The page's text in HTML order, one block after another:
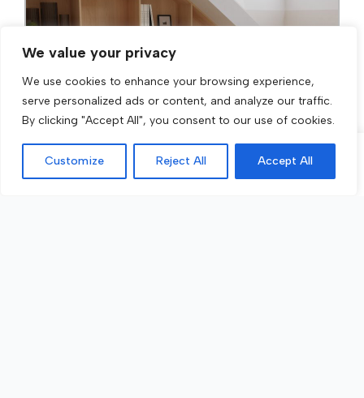
We value your privacy
We use cookies to enhance your browsing experience,
serve personalized ads or content, and analyze our traffic.
By clicking "Accept All", you consent to our use of cookies.
Customize Reject All Accept All
Call Now Get a Quote